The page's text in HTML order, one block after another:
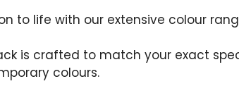
to life with our extensive colour
is crafted to match your exact
colours.